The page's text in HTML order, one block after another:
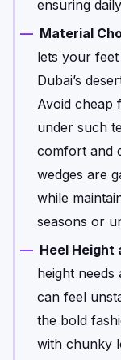
ensuring
Material
lets your
Dubai’s
Avoid cheap
under such
comfort and
wedges are
while
seasons or
Heel Height
height needs
can feel
the bold
with chunky